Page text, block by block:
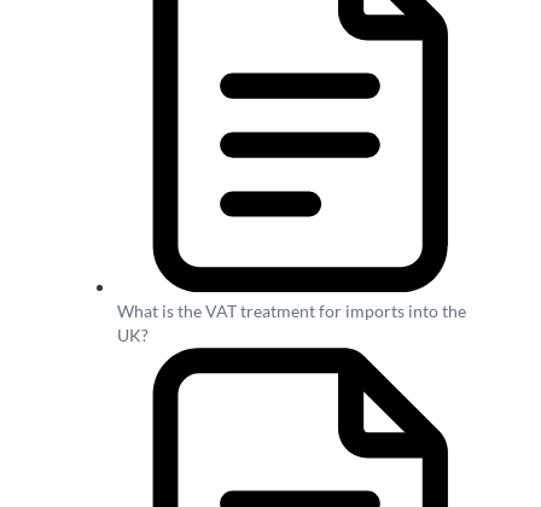
What is the VAT treatment for imports into the
UK?